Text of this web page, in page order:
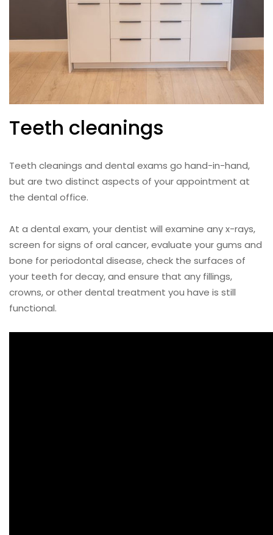
Teeth cleanings
Teeth cleanings and dental exams go hand-in-hand,
but are two distinct aspects of your appointment at
the dental office.
At a dental exam, your dentist will examine any x-rays,
screen for signs of oral cancer, evaluate your gums and
bone for periodontal disease, check the surfaces of
your teeth for decay, and ensure that any fillings,
crowns, or other dental treatment you have is still
functional.